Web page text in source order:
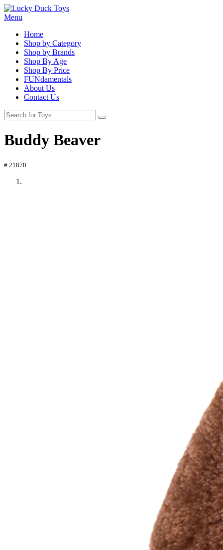
Menu
Home
Shop by Category
Shop by Brands
Shop By Age
Shop By Price
FUNdamentals
About Us
Contact Us
Buddy Beaver
# 21878